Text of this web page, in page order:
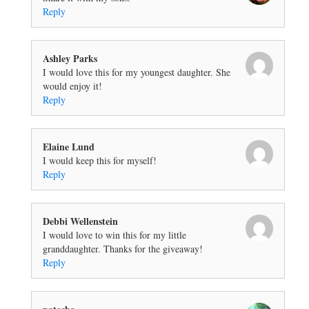
Reply
Ashley Parks
I would love this for my youngest daughter. She
would enjoy it!
Reply
Elaine Lund
I would keep this for myself!
Reply
Debbi Wellenstein
I would love to win this for my little
granddaughter. Thanks for the giveaway!
Reply